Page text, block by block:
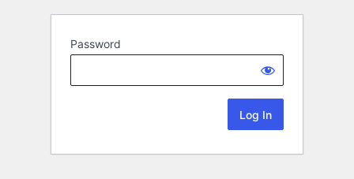
Password